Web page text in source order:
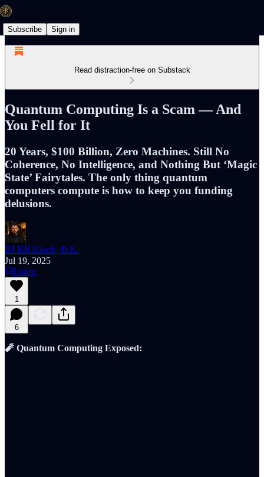
Subscribe Sign in
Read distraction-free on Substack
Quantum Computing Is a Scam — And
You Fell for It
20 Years, $100 Billion, Zero Machines. Still No
Coherence, No Intelligence, and Nothing But ‘Magic
State’ Fairytales. The only thing quantum
computers compute is how to keep you funding
delusions.
BJ K℞ Klock, Φ.K.
Jul 19, 2025
Listen
1
6
🧨 Quantum Computing Exposed: